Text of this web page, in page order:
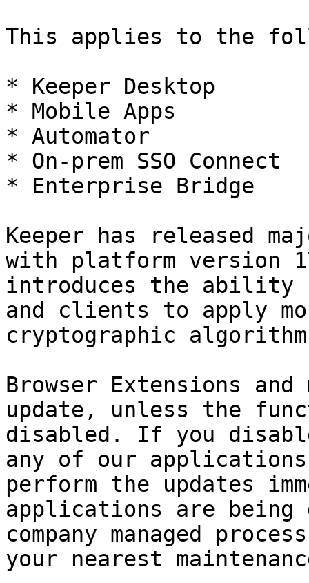
This applies to the
* Keeper Desktop
* Mobile Apps
* Automator
* On-prem SSO Connect
* Enterprise Bridge
Keeper has released
with platform version
introduces the ability
and clients to apply
cryptographic
Browser Extensions
update, unless the
disabled. If you
any of our
perform the updates
applications are being
company managed
your nearest